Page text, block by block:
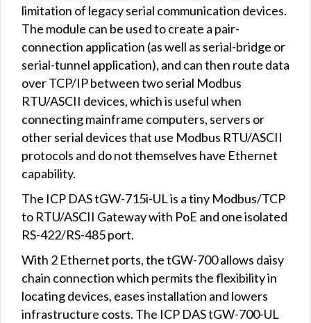
limitation of legacy serial communication devices.
The module can be used to create a pair-
connection application (as well as serial-bridge or
serial-tunnel application), and can then route data
over TCP/IP between two serial Modbus
RTU/ASCII devices, which is useful when
connecting mainframe computers, servers or
other serial devices that use Modbus RTU/ASCII
protocols and do not themselves have Ethernet
capability.
The ICP DAS tGW-715i-UL is a tiny Modbus/TCP
to RTU/ASCII Gateway with PoE and one isolated
RS-422/RS-485 port.
With 2 Ethernet ports, the tGW-700 allows daisy
chain connection which permits the flexibility in
locating devices, eases installation and lowers
infrastructure costs. The ICP DAS tGW-700-UL